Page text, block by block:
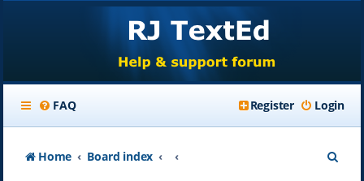
FAQ Login
Register
Home Board index